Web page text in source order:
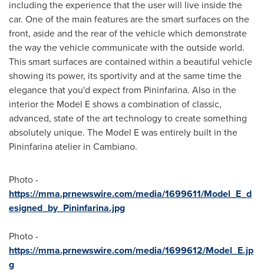
including the experience that the user will live inside the
car. One of the main features are the smart surfaces on the
front, aside and the rear of the vehicle which demonstrate
the way the vehicle communicate with the outside world.
This smart surfaces are contained within a beautiful vehicle
showing its power, its sportivity and at the same time the
elegance that you'd expect from Pininfarina. Also in the
interior the Model E shows a combination of classic,
advanced, state of the art technology to create something
absolutely unique. The Model E was entirely built in the
Pininfarina atelier in Cambiano.
Photo -
https://mma.prnewswire.com/media/1699611/Model_E_d
esigned_by_Pininfarina.jpg
Photo -
https://mma.prnewswire.com/media/1699612/Model_E.jp
g